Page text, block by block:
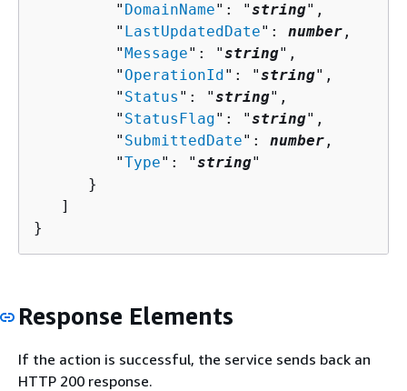
         "
DomainName": "string",
         "
LastUpdatedDate": number ,
         "
Message": "string",
         "
OperationId ": "string",
         "
Status ": "string",
         "
StatusFlag": "string",
         "
SubmittedDate": number ,
         "
Type": "string"
      }
   ]
}
Response Elements
If the action is successful, the service sends back an
HTTP 200 response.